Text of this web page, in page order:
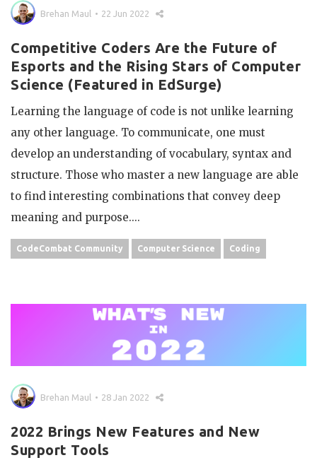
Brehan Maul 22 Jun 2022
Competitive Coders Are the Future of
Esports and the Rising Stars of Computer
Science (Featured in EdSurge)
Learning the language of code is not unlike learning
any other language. To communicate, one must
develop an understanding of vocabulary, syntax and
structure. Those who master a new language are able
to find interesting combinations that convey deep
meaning and purpose....
CodeCombat Community Computer Science Coding
Brehan Maul 28 Jan 2022
2022 Brings New Features and New
Support Tools